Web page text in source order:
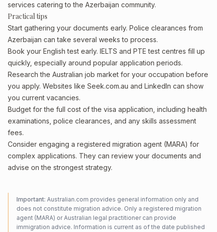
services catering to the Azerbaijan community.
Practical tips
Start gathering your documents early. Police clearances from
Azerbaijan can take several weeks to process.
Book your English test early. IELTS and PTE test centres fill up
quickly, especially around popular application periods.
Research the Australian job market for your occupation before
you apply. Websites like Seek.com.au and LinkedIn can show
you current vacancies.
Budget for the full cost of the visa application, including health
examinations, police clearances, and any skills assessment
fees.
Consider engaging a registered migration agent (MARA) for
complex applications. They can review your documents and
advise on the strongest strategy.
Important: Australian.com provides general information only and
does not constitute migration advice. Only a registered migration
agent (MARA) or Australian legal practitioner can provide
immigration advice. Information is current as of the date published